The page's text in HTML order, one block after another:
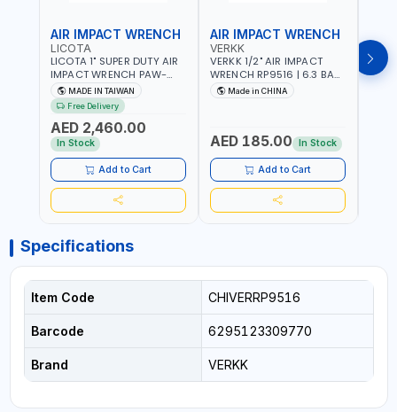
AIR IMPACT WRENCH
LICOTA
LICOTA 1" SUPER DUTY AIR
IMPACT WRENCH PAW-
10053L WITH 6" ANVIL |
PNEUMATIC TOOL |
PROFESSIONAL TOOL |
MADE IN TAIWAN
MADE IN TAIWAN
Free Delivery
AED 2,460.00
In Stock
Add to Cart
AIR IMPACT WRENCH
VERKK
VERKK 1/2" AIR IMPACT
WRENCH RP9516 | 6.3 BAR
| 7500 RPM | 1900 N.M |
198 I/MIN | PNEUMATIC AIR
EQUIPMENTS
Made in CHINA
AED 185.00 In Stock
Add to Cart
Specifications
Item Code CHIVERRP9516
Barcode 6295123309770
Brand VERKK